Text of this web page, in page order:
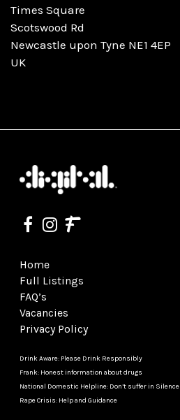
Times Square
Scotswood Rd
Newcastle upon Tyne NE1 4EP
UK
Home
Full Listings
FAQ’s
Vacancies
Privacy Policy
Drink Aware: Please Drink Responsibly
Frank: Honest information about drugs
National Domestic Helpline: Don’t suffer in Silence
Rape Crisis: Help and Guidance